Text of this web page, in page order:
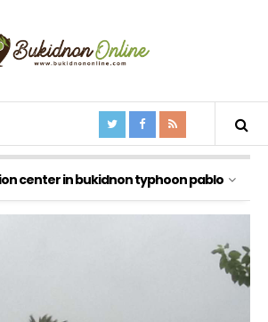
center in bukidnon typhoon pablo